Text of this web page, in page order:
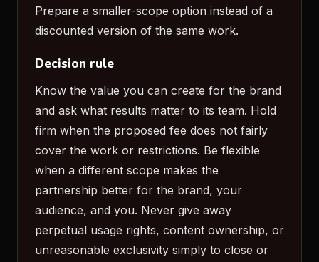
Prepare a smaller-scope option instead of a
discounted version of the same work.
Decision rule
Know the value you can create for the brand
and ask what results matter to its team. Hold
firm when the proposed fee does not fairly
cover the work or restrictions. Be flexible
when a different scope makes the
partnership better for the brand, your
audience, and you. Never give away
perpetual usage rights, content ownership, or
unreasonable exclusivity simply to close or